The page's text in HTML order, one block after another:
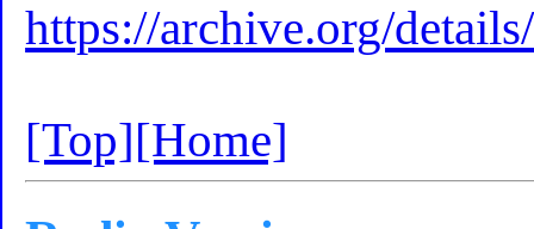
https://archive.org/
[Top][Home]